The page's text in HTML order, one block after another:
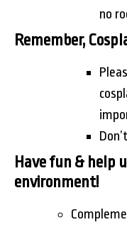
no
Remember,
Have fun & help
environment!